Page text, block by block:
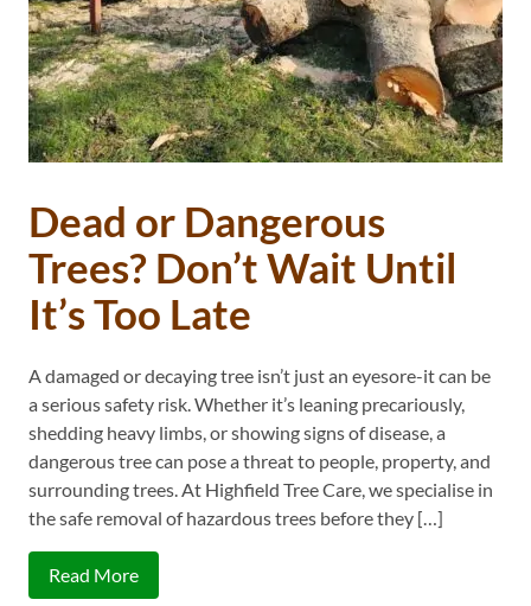
Dead or Dangerous
Trees? Don’t Wait Until
It’s Too Late
A damaged or decaying tree isn’t just an eyesore-it can be
a serious safety risk. Whether it’s leaning precariously,
shedding heavy limbs, or showing signs of disease, a
dangerous tree can pose a threat to people, property, and
surrounding trees. At Highfield Tree Care, we specialise in
the safe removal of hazardous trees before they […]
Read More